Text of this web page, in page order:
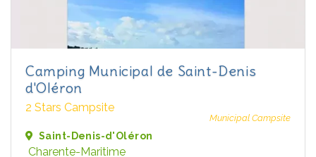
Camping Municipal de Saint-Denis
d'Oléron
2 Stars Campsite
Municipal Campsite
Saint-Denis-d'Oléron
Charente-Maritime